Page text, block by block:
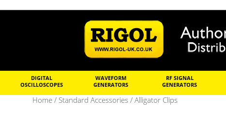
DIGITAL
OSCILLOSCOPES
WAVEFORM
GENERATORS
RF SIGNAL
GENERATORS
Home / Standard Accessories / Alligator Clips